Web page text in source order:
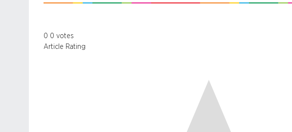
0 0 votes
Article Rating